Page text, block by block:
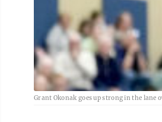
Grant Okonak goes up strong in the lane